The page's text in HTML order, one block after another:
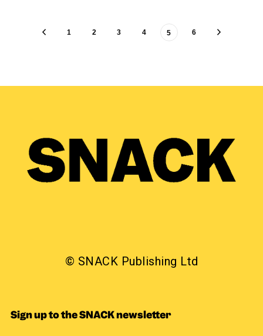
1 2 3 4 5 6
© SNACK Publishing Ltd
Sign up to the SNACK newsletter